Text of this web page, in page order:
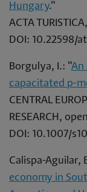
Hungary."
ACTA
DOI: 10.22598/
Borgulya, I.: "An
capacitated p-
CENTRAL
RESEARCH,
DOI: 10.1007/
Calispa-Aguilar,
economy in